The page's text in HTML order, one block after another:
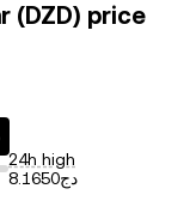
(DZD) price
24h high
دج8.1650